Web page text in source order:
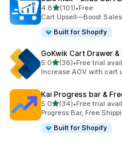
4.8out of 5 stars
(101)
101 total reviews
•Free
Cart Upsell—Boost
Built for Shopify
GoKwik Cart Drawer &
5.0out of 5 stars
(36)
36 total reviews
•Free trial
Increase AOV with cart
Kai Progress bar &
5.0out of 5 stars
(34)
34 total reviews
•Free trial
Progress Bar, Free
Built for Shopify